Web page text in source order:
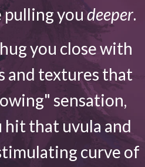
pulling youdeeper.
you close with
and textures that
sensation,
that uvula and
curve of